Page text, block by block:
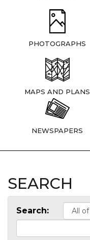
PHOTOGRAPHS
MAPS AND PLANS
NEWSPAPERS
SEARCH
Search: